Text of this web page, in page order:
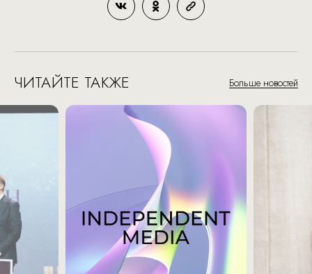
ЧИТАЙТЕ ТАКЖЕ Больше новостей